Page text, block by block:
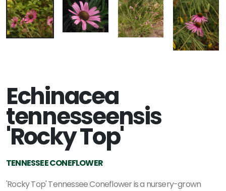
Echinacea
tennesseensis
'Rocky Top'
TENNESSEE CONEFLOWER
'Rocky Top' Tennessee Coneflower is a nursery-grown